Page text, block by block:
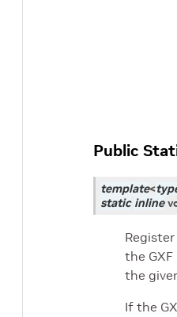
Public
template<
static inline
the
the
If the